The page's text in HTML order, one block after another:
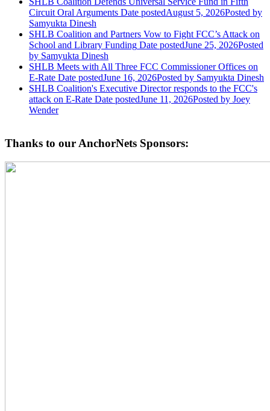
Circuit Oral Arguments Date postedAugust 5, 2026Posted by
Samyukta Dinesh
SHLB Coalition and Partners Vow to Fight FCC’s Attack on
School and Library Funding Date postedJune 25, 2026Posted
by Samyukta Dinesh
SHLB Meets with All Three FCC Commissioner Offices on
E-Rate Date postedJune 16, 2026Posted by Samyukta Dinesh
SHLB Coalition's Executive Director responds to the FCC's
attack on E-Rate Date postedJune 11, 2026Posted by Joey
Wender
Thanks to our AnchorNets Sponsors: